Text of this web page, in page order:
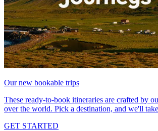
Our new bookable trips
These ready-to-book itineraries are crafted by
over the world. Pick a destination, and we'll
GET STARTED